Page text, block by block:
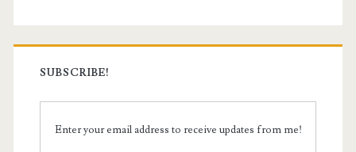
SUBSCRIBE!
Enter your email address to receive updates from me!